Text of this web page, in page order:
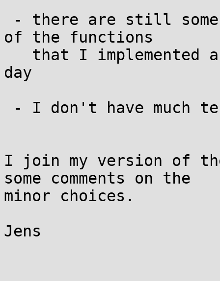
of the functions
day
I join my version of
some comments on the
minor choices.
Jens